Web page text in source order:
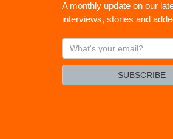
A monthly update on our
interviews, stories and
What's
your
SUBSCRIBE